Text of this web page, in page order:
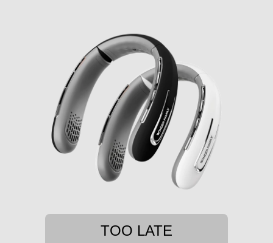
TOO LATE